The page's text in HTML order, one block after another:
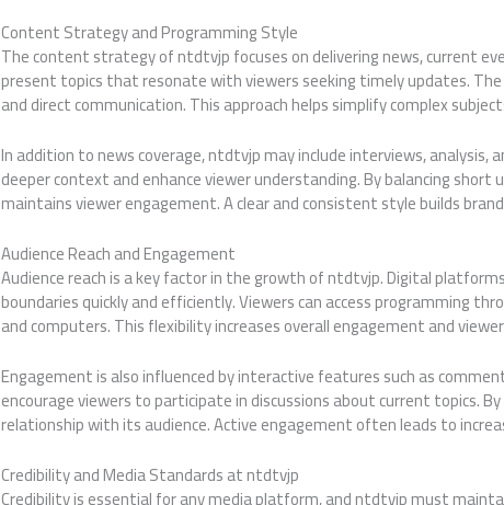
Content Strategy and Programming Style
The content strategy of ntdtvjp focuses on delivering news, current
present topics that resonate with viewers seeking timely updates.
and direct communication. This approach helps simplify complex
In addition to news coverage, ntdtvjp may include interviews,
deeper context and enhance viewer understanding. By balancing
maintains viewer engagement. A clear and consistent style builds
Audience Reach and Engagement
Audience reach is a key factor in the growth of ntdtvjp. Digital
boundaries quickly and efficiently. Viewers can access programming
and computers. This flexibility increases overall engagement and
Engagement is also influenced by interactive features such as
encourage viewers to participate in discussions about current topics.
relationship with its audience. Active engagement often leads to
Credibility and Media Standards at ntdtvjp